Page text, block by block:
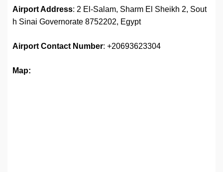
Airport Address: 2 El-Salam, Sharm El Sheikh 2, Sout
h Sinai Governorate 8752202, Egypt
Airport Contact Number: +20693623304
Map: